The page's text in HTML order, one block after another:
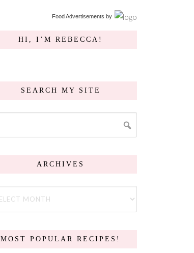
Food Advertisements by
HI, I’M REBECCA!
SEARCH MY SITE
ARCHIVES
MOST POPULAR RECIPES!